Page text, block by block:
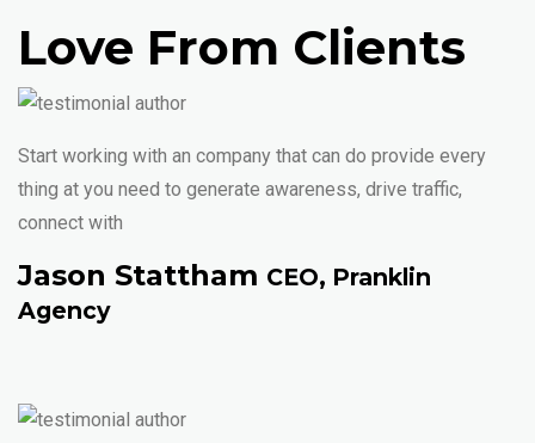
Love From Clients
Start working with an company that can do provide every
thing at you need to generate awareness, drive traffic,
connect with
Jason Stattham CEO, Pranklin
Agency